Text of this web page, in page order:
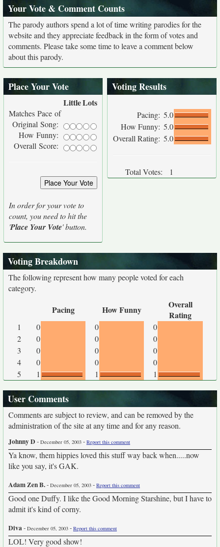
Your Vote & Comment Counts
The parody authors spend a lot of time writing parodies for the
website and they appreciate feedback in the form of votes and
comments. Please take some time to leave a comment below
about this parody.
Place Your Vote
LittleLots
Matches Pace of
Original Song:
How Funny:
Overall Score:
In order for your vote to
count, you need to hit the
'Place Your Vote' button.
Voting Results
Pacing: 5.0
How Funny: 5.0
Overall Rating: 5.0
Total Votes: 1
Voting Breakdown
The following represent how many people voted for each
category.
Pacing How Funny
Overall
Rating
1 0 0
0
2
0 0
0
3
0 0
0
4
0 0
0
5
1 1 1
User Comments
Comments are subject to review, and can be removed by the
administration of the site at any time and for any reason.
Johnny D- December 05, 2003 - Report this comment
Ya know, them hippies loved this stuff way back when.....now
like you say, it's GAK.
Adam Zen B.- December 05, 2003 - Report this comment
Good one Duffy. I like the Good Morning Starshine, but I have to
admit it's kind of corny.
Diva- December 05, 2003 - Report this comment
LOL! Very good show!